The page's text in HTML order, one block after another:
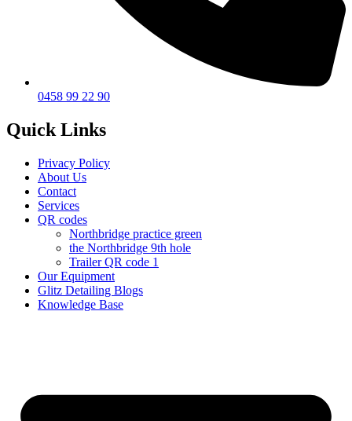
0458 99 22 90
Quick Links
Privacy Policy
About Us
Contact
Services
QR codes
Northbridge practice green
the Northbridge 9th hole
Trailer QR code 1
Our Equipment
Glitz Detailing Blogs
Knowledge Base